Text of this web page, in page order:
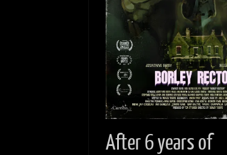
After 6 years of